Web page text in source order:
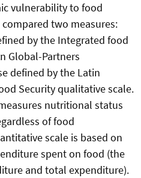
vulnerability to food
two measures:
by the Integrated food
Global-Partners
defined by the Latin
Security qualitative scale.
nutritional status
of food
scale is based on
spent on food (the
and total expenditure).